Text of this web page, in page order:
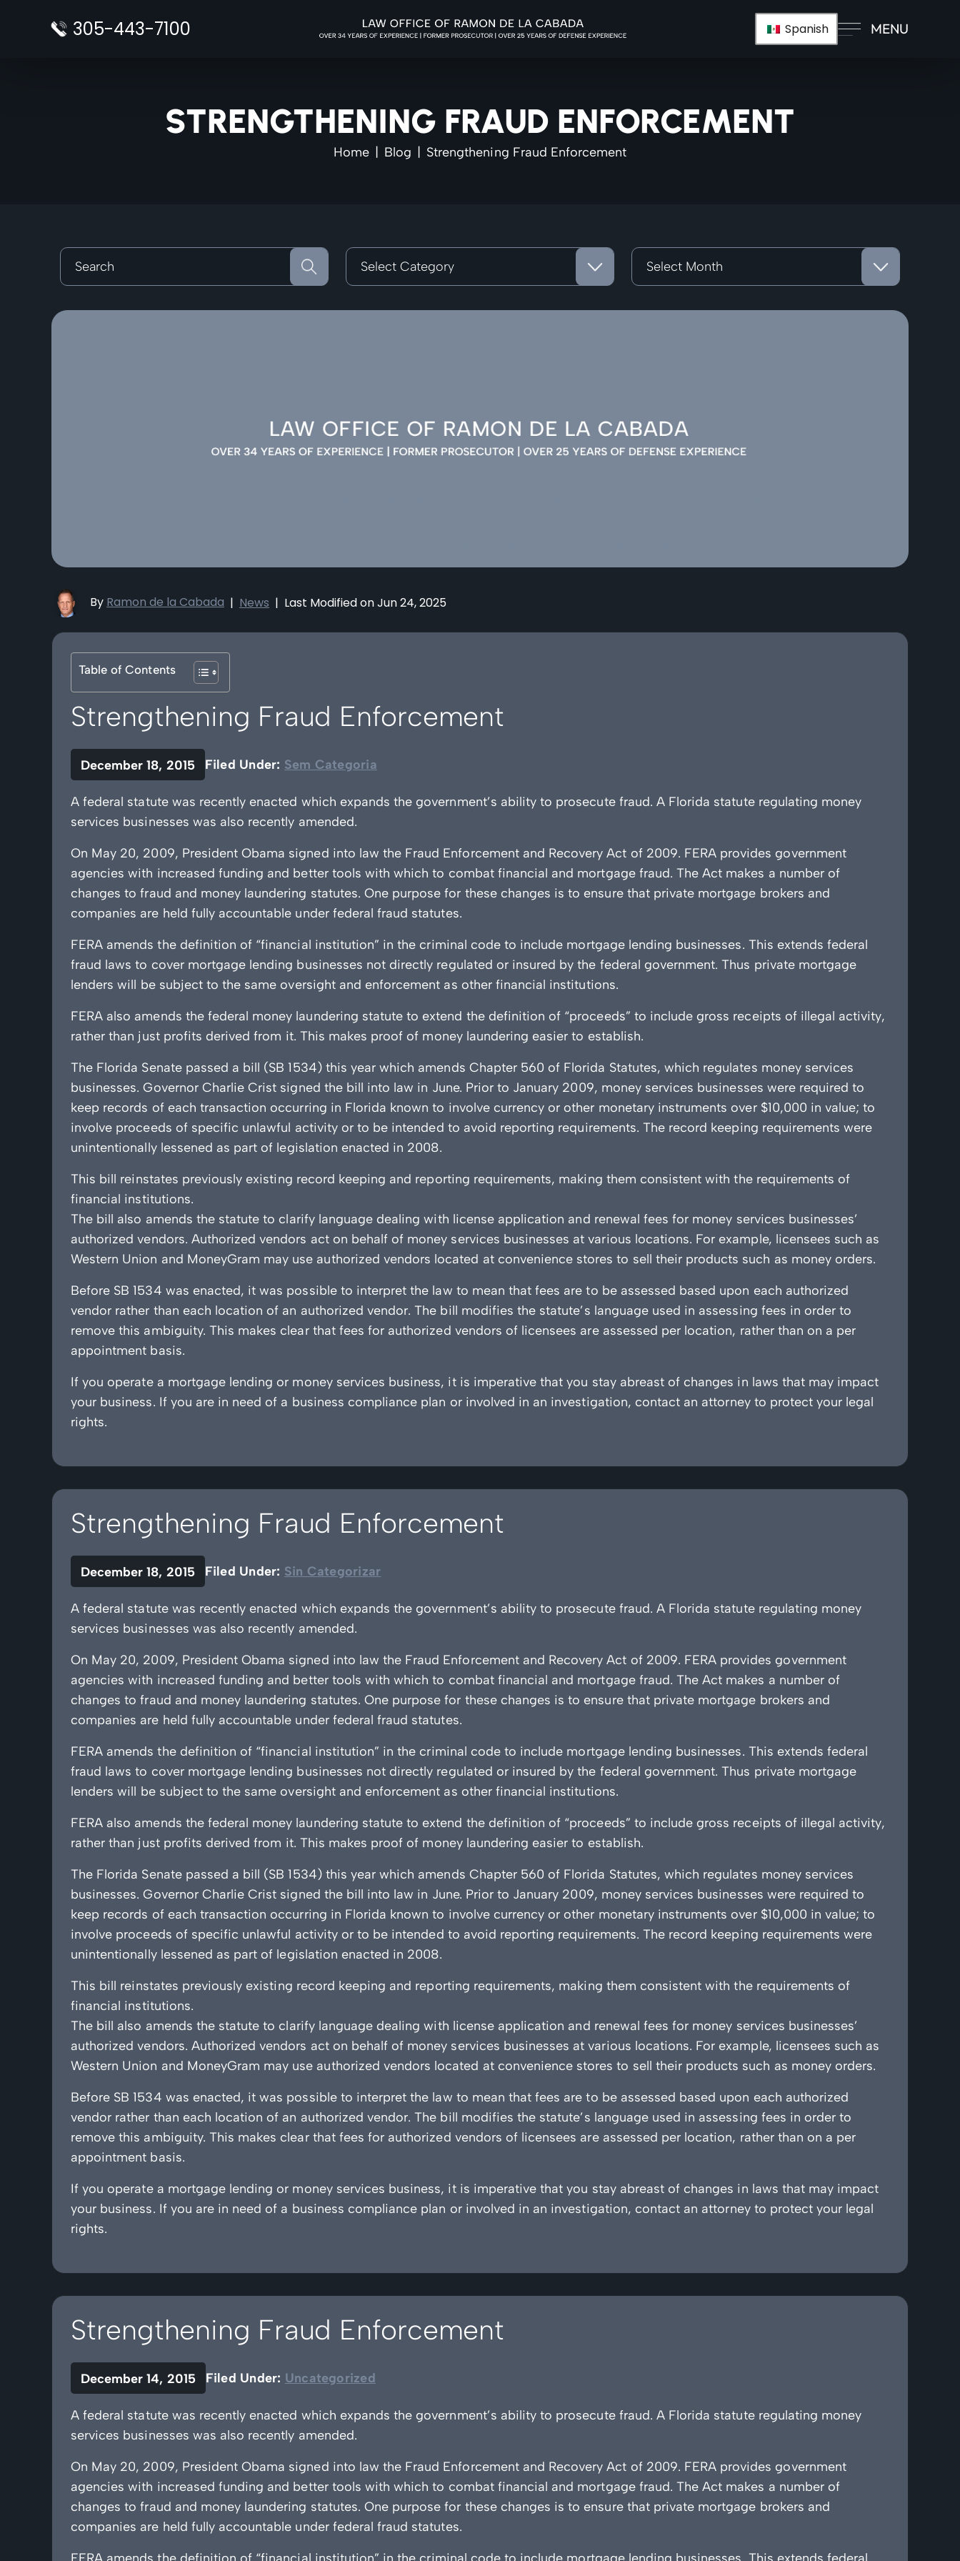
305-443-7100 Spanish MENU
STRENGTHENING FRAUD ENFORCEMENT
Home Blog Strengthening Fraud Enforcement
Categories Archives
By Ramon de la Cabada | News | Last Modified on Jun 24, 2025
Table of Contents
Strengthening Fraud Enforcement
December 18, 2015 Filed Under: Sem Categoria
A federal statute was recently enacted which expands the government’s ability to prosecute fraud. A Florida statute regulating money
services businesses was also recently amended.
On May 20, 2009, President Obama signed into law the Fraud Enforcement and Recovery Act of 2009. FERA provides government
agencies with increased funding and better tools with which to combat financial and mortgage fraud. The Act makes a number of
changes to fraud and money laundering statutes. One purpose for these changes is to ensure that private mortgage brokers and
companies are held fully accountable under federal fraud statutes.
FERA amends the definition of “financial institution” in the criminal code to include mortgage lending businesses. This extends federal
fraud laws to cover mortgage lending businesses not directly regulated or insured by the federal government. Thus private mortgage
lenders will be subject to the same oversight and enforcement as other financial institutions.
FERA also amends the federal money laundering statute to extend the definition of “proceeds” to include gross receipts of illegal activity,
rather than just profits derived from it. This makes proof of money laundering easier to establish.
The Florida Senate passed a bill (SB 1534) this year which amends Chapter 560 of Florida Statutes, which regulates money services
businesses. Governor Charlie Crist signed the bill into law in June. Prior to January 2009, money services businesses were required to
keep records of each transaction occurring in Florida known to involve currency or other monetary instruments over $10,000 in value; to
involve proceeds of specific unlawful activity or to be intended to avoid reporting requirements. The record keeping requirements were
unintentionally lessened as part of legislation enacted in 2008.
This bill reinstates previously existing record keeping and reporting requirements, making them consistent with the requirements of
financial institutions.
The bill also amends the statute to clarify language dealing with license application and renewal fees for money services businesses’
authorized vendors. Authorized vendors act on behalf of money services businesses at various locations. For example, licensees such as
Western Union and MoneyGram may use authorized vendors located at convenience stores to sell their products such as money orders.
Before SB 1534 was enacted, it was possible to interpret the law to mean that fees are to be assessed based upon each authorized
vendor rather than each location of an authorized vendor. The bill modifies the statute’s language used in assessing fees in order to
remove this ambiguity. This makes clear that fees for authorized vendors of licensees are assessed per location, rather than on a per
appointment basis.
If you operate a mortgage lending or money services business, it is imperative that you stay abreast of changes in laws that may impact
your business. If you are in need of a business compliance plan or involved in an investigation, contact an attorney to protect your legal
rights.
Strengthening Fraud Enforcement
December 18, 2015 Filed Under: Sin Categorizar
A federal statute was recently enacted which expands the government’s ability to prosecute fraud. A Florida statute regulating money
services businesses was also recently amended.
On May 20, 2009, President Obama signed into law the Fraud Enforcement and Recovery Act of 2009. FERA provides government
agencies with increased funding and better tools with which to combat financial and mortgage fraud. The Act makes a number of
changes to fraud and money laundering statutes. One purpose for these changes is to ensure that private mortgage brokers and
companies are held fully accountable under federal fraud statutes.
FERA amends the definition of “financial institution” in the criminal code to include mortgage lending businesses. This extends federal
fraud laws to cover mortgage lending businesses not directly regulated or insured by the federal government. Thus private mortgage
lenders will be subject to the same oversight and enforcement as other financial institutions.
FERA also amends the federal money laundering statute to extend the definition of “proceeds” to include gross receipts of illegal activity,
rather than just profits derived from it. This makes proof of money laundering easier to establish.
The Florida Senate passed a bill (SB 1534) this year which amends Chapter 560 of Florida Statutes, which regulates money services
businesses. Governor Charlie Crist signed the bill into law in June. Prior to January 2009, money services businesses were required to
keep records of each transaction occurring in Florida known to involve currency or other monetary instruments over $10,000 in value; to
involve proceeds of specific unlawful activity or to be intended to avoid reporting requirements. The record keeping requirements were
unintentionally lessened as part of legislation enacted in 2008.
This bill reinstates previously existing record keeping and reporting requirements, making them consistent with the requirements of
financial institutions.
The bill also amends the statute to clarify language dealing with license application and renewal fees for money services businesses’
authorized vendors. Authorized vendors act on behalf of money services businesses at various locations. For example, licensees such as
Western Union and MoneyGram may use authorized vendors located at convenience stores to sell their products such as money orders.
Before SB 1534 was enacted, it was possible to interpret the law to mean that fees are to be assessed based upon each authorized
vendor rather than each location of an authorized vendor. The bill modifies the statute’s language used in assessing fees in order to
remove this ambiguity. This makes clear that fees for authorized vendors of licensees are assessed per location, rather than on a per
appointment basis.
If you operate a mortgage lending or money services business, it is imperative that you stay abreast of changes in laws that may impact
your business. If you are in need of a business compliance plan or involved in an investigation, contact an attorney to protect your legal
rights.
Strengthening Fraud Enforcement
December 14, 2015 Filed Under: Uncategorized
A federal statute was recently enacted which expands the government’s ability to prosecute fraud. A Florida statute regulating money
services businesses was also recently amended.
On May 20, 2009, President Obama signed into law the Fraud Enforcement and Recovery Act of 2009. FERA provides government
agencies with increased funding and better tools with which to combat financial and mortgage fraud. The Act makes a number of
changes to fraud and money laundering statutes. One purpose for these changes is to ensure that private mortgage brokers and
companies are held fully accountable under federal fraud statutes.